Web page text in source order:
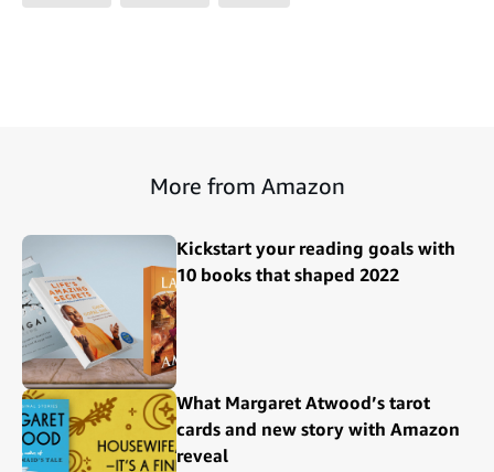
More from Amazon
Kickstart your reading goals with
10 books that shaped 2022
What Margaret Atwood’s tarot
cards and new story with Amazon
reveal